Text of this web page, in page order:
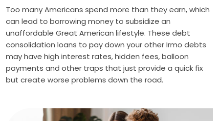
Too many Americans spend more than they earn, which
can lead to borrowing money to subsidize an
unaffordable Great American lifestyle. These debt
consolidation loans to pay down your other Irmo debts
may have high interest rates, hidden fees, balloon
payments and other traps that just provide a quick fix
but create worse problems down the road.